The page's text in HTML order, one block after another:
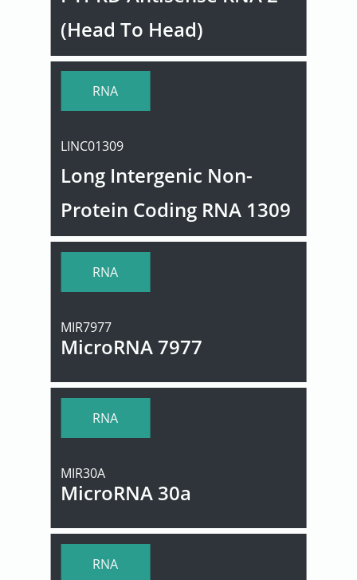
(Head To Head)
RNA
LINC01309
Long Intergenic Non-
Protein Coding RNA 1309
RNA
MIR7977
MicroRNA 7977
RNA
MIR30A
MicroRNA 30a
RNA